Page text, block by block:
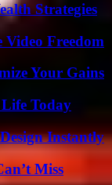
Strategies
Video Freedom
Your Gains
Today
Instantly
Miss